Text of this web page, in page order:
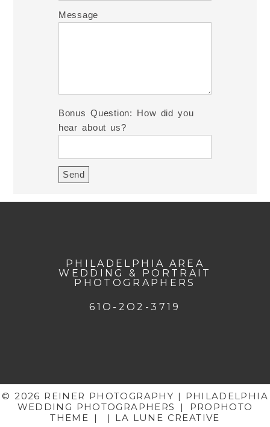
Message
Bonus Question: How did you
hear about us?
PHILADELPHIA AREA
WEDDING & PORTRAIT
PHOTOGRAPHERS
61O-2O2-3719
© 2026 REINER PHOTOGRAPHY | PHILADELPHIA
WEDDING PHOTOGRAPHERS
|
PROPHOTO
THEME | | LA LUNE CREATIVE